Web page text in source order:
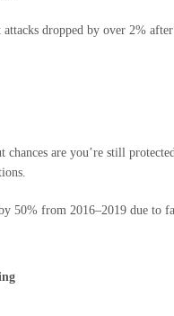
dropped by over 2%
are you’re still
50% from 2016–2019 due to